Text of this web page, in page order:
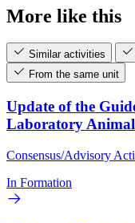
More like this
Similar activities
From the same unit
Update of the
Laboratory
Consensus/Advisory
In Formation